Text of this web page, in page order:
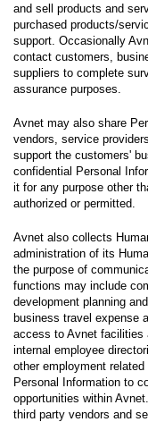
and sell products and
purchased products/
support. Occasionally
contact customers,
suppliers to complete
assurance purposes.
Avnet may also share
vendors, service
support the customers'
confidential Personal
it for any purpose other
authorized or permitted.
Avnet also collects
administration of its
the purpose of
functions may include
development planning
business travel expense
access to Avnet facilities
internal employee
other employment
Personal Information to
opportunities within
third party vendors and